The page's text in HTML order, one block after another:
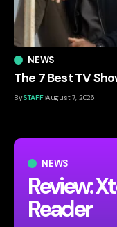
NEWS
Review:
Reader
NEWS
The 7 Best TV
BySTAFF August 7, 2026